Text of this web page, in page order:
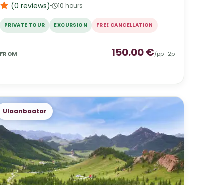
(0 reviews) 10 hours
PRIVATE TOUR EXCURSION FREE CANCELLATION
FROM 150.00€/pp · 2p
Ulaanbaatar